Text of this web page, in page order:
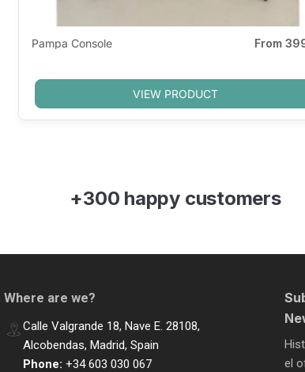
Pampa Console From
VIEW PRODUCT
+300 happy customers
Where are we?
Calle Valgrande 18, Nave E. 28108,
Alcobendas, Madrid, Spain
Phone: +34 603 030 067
el